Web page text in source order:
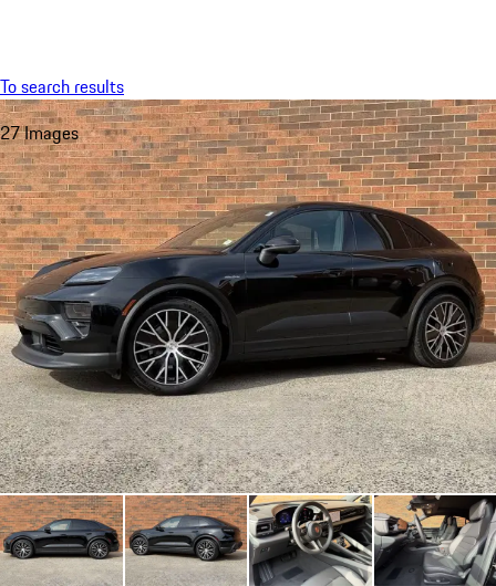
To search results
27 Images